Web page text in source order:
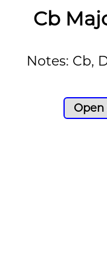
Cb
Notes: Cb,
Open